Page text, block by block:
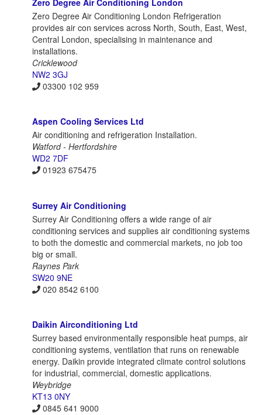
Zero Degree Air Conditioning London Refrigeration
provides air con services across North, South, East, West,
Central London, specialising in maintenance and
installations.
Cricklewood
NW2 3GJ
03300 102 959
Aspen Cooling Services Ltd
Air conditioning and refrigeration Installation.
Watford - Hertfordshire
WD2 7DF
01923 675475
Surrey Air Conditioning
Surrey Air Conditioning offers a wide range of air
conditioning services and supplies air conditioning systems
to both the domestic and commercial markets, no job too
big or small.
Raynes Park
SW20 9NE
020 8542 6100
Daikin Airconditioning Ltd
Surrey based environmentally responsible heat pumps, air
conditioning systems, ventilation that runs on renewable
energy. Daikin provide integrated climate control solutions
for industrial, commercial, domestic applications.
Weybridge
KT13 0NY
0845 641 9000